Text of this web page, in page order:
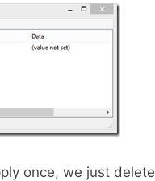
once, we just delete